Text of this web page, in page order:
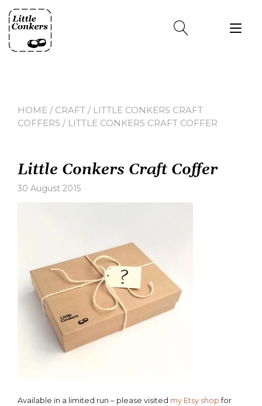
content
HOME / CRAFT / LITTLE CONKERS CRAFT
COFFERS / LITTLE CONKERS CRAFT COFFER
Little Conkers Craft Coffer
30 August 2015
Available in a limited run – please visited my Etsy shopfor